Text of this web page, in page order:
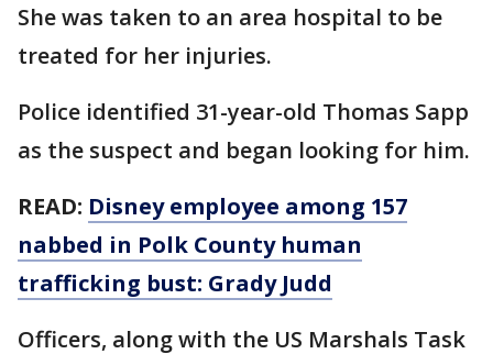
She was taken to an area hospital to be
treated for her injuries.
Police identified 31-year-old Thomas Sapp
as the suspect and began looking for him.
READ: Disney employee among 157
nabbed in Polk County human
trafficking bust: Grady Judd
Officers, along with the US Marshals Task